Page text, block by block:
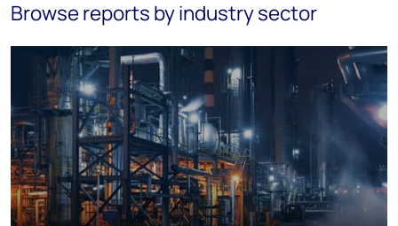
Browse reports by industry sector